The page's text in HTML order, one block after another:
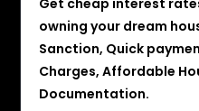
Get cheap interest
owning your dream
Sanction, Quick
Charges, Affordable
Documentation.